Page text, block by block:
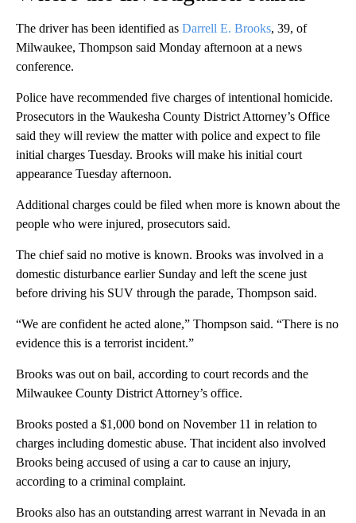
The driver has been identified as Darrell E. Brooks, 39, of
Milwaukee, Thompson said Monday afternoon at a news
conference.
Police have recommended five charges of intentional homicide.
Prosecutors in the Waukesha County District Attorney’s Office
said they will review the matter with police and expect to file
initial charges Tuesday. Brooks will make his initial court
appearance Tuesday afternoon.
Additional charges could be filed when more is known about the
people who were injured, prosecutors said.
The chief said no motive is known. Brooks was involved in a
domestic disturbance earlier Sunday and left the scene just
before driving his SUV through the parade, Thompson said.
“We are confident he acted alone,” Thompson said. “There is no
evidence this is a terrorist incident.”
Brooks was out on bail, according to court records and the
Milwaukee County District Attorney’s office.
Brooks posted a $1,000 bond on November 11 in relation to
charges including domestic abuse. That incident also involved
Brooks being accused of using a car to cause an injury,
according to a criminal complaint.
Brooks also has an outstanding arrest warrant in Nevada in an